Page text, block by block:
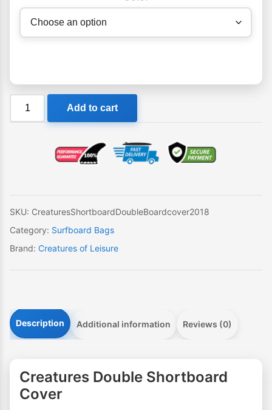
Creatures
Add to cart
SKU: CreaturesShortboardDoubleBoardcover2018
Category: Surfboard Bags
Brand: Creatures of Leisure
Description Additional information Reviews (0)
Creatures Double Shortboard
Cover